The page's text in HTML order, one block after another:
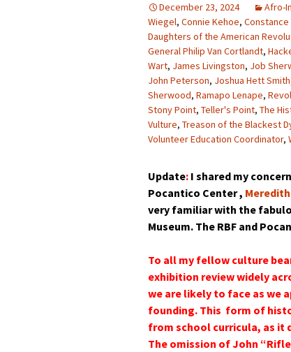
December 23, 2024 Afro-
Wiegel, Connie Kehoe, Constance
Daughters of the American
General Philip Van Cortlandt,
Wart, James Livingston, Job
John Peterson, Joshua Hett Smith
Sherwood, Ramapo Lenape,
Stony Point, Teller's Point, The
Vulture, Treason of the Blackest
Volunteer Education Coordinator,
Update: I shared my
Pocantico Center ,
very familiar with the
Museum. The RBF and
To all my fellow culture
exhibition review widely
we are likely to face as we
founding. This form of
from school curricula, as it
The omission of John